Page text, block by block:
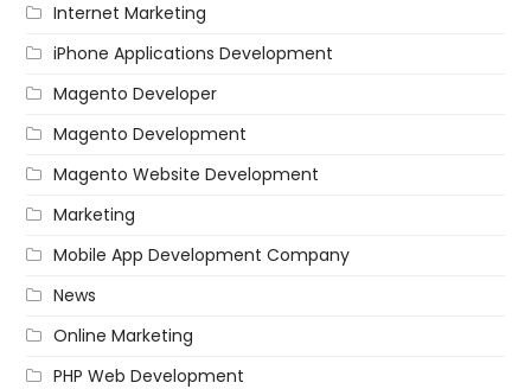
Internet Marketing
iPhone Applications Development
Magento Developer
Magento Development
Magento Website Development
Marketing
Mobile App Development Company
News
Online Marketing
PHP Web Development